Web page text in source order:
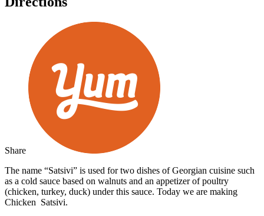
Share
The name “Satsivi” is used for two dishes of Georgian cuisine such
as a cold sauce based on walnuts and an appetizer of poultry
(chicken, turkey, duck) under this sauce. Today we are making
Chicken Satsivi.